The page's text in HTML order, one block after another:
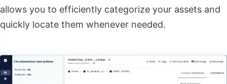
allows you to efficiently categorize your assets and
quickly locate them whenever needed.